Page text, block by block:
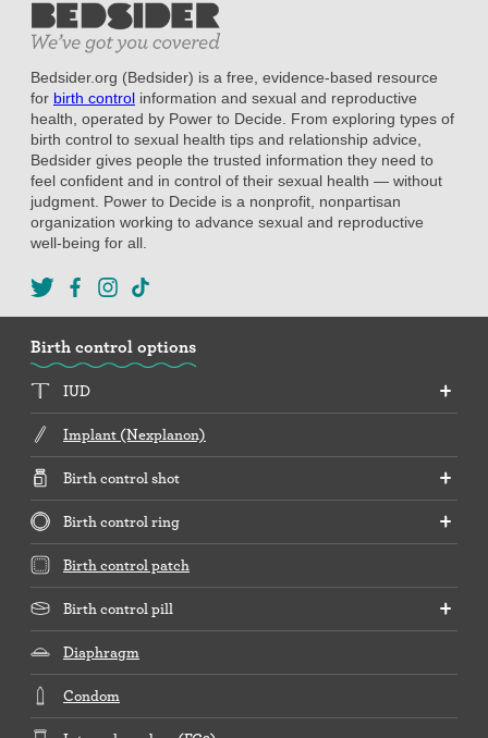
Bedsider.org (Bedsider) is a free, evidence-based resource
for birth control information and sexual and reproductive
health, operated by Power to Decide. From exploring types of
birth control to sexual health tips and relationship advice,
Bedsider gives people the trusted information they need to
feel confident and in control of their sexual health — without
judgment. Power to Decide is a nonprofit, nonpartisan
organization working to advance sexual and reproductive
well-being for all.
Birth control options
IUD
Implant (Nexplanon)
Birth control shot
Birth control ring
Birth control patch
Birth control pill
Diaphragm
Condom